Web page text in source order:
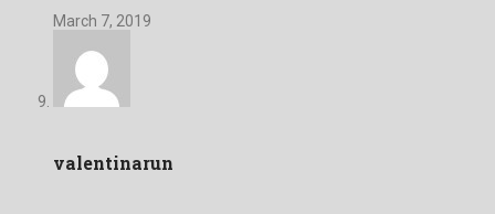
March 7, 2019
valentinarun